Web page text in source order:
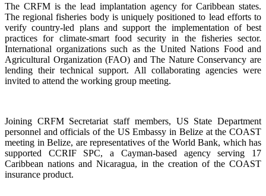
The CRFM is the lead implantation agency for Caribbean states.
The regional fisheries body is uniquely positioned to lead efforts to
verify country-led plans and support the implementation of best
practices for climate-smart food security in the fisheries sector.
International organizations such as the United Nations Food and
Agricultural Organization (FAO) and The Nature Conservancy are
lending their technical support. All collaborating agencies were
invited to attend the working group meeting.
Joining CRFM Secretariat staff members, US State Department
personnel and officials of the US Embassy in Belize at the COAST
meeting in Belize, are representatives of the World Bank, which has
supported CCRIF SPC, a Cayman-based agency serving 17
Caribbean nations and Nicaragua, in the creation of the COAST
insurance product.